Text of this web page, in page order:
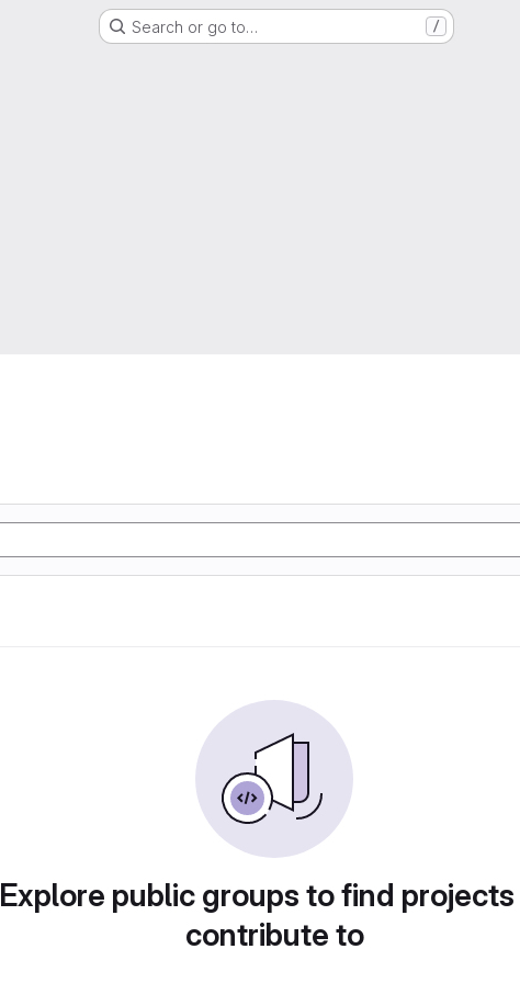
Search or go to… /
Explore public groups to find
contribute to